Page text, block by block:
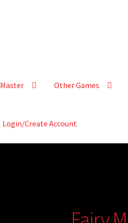
Other Games
Login/Create Account